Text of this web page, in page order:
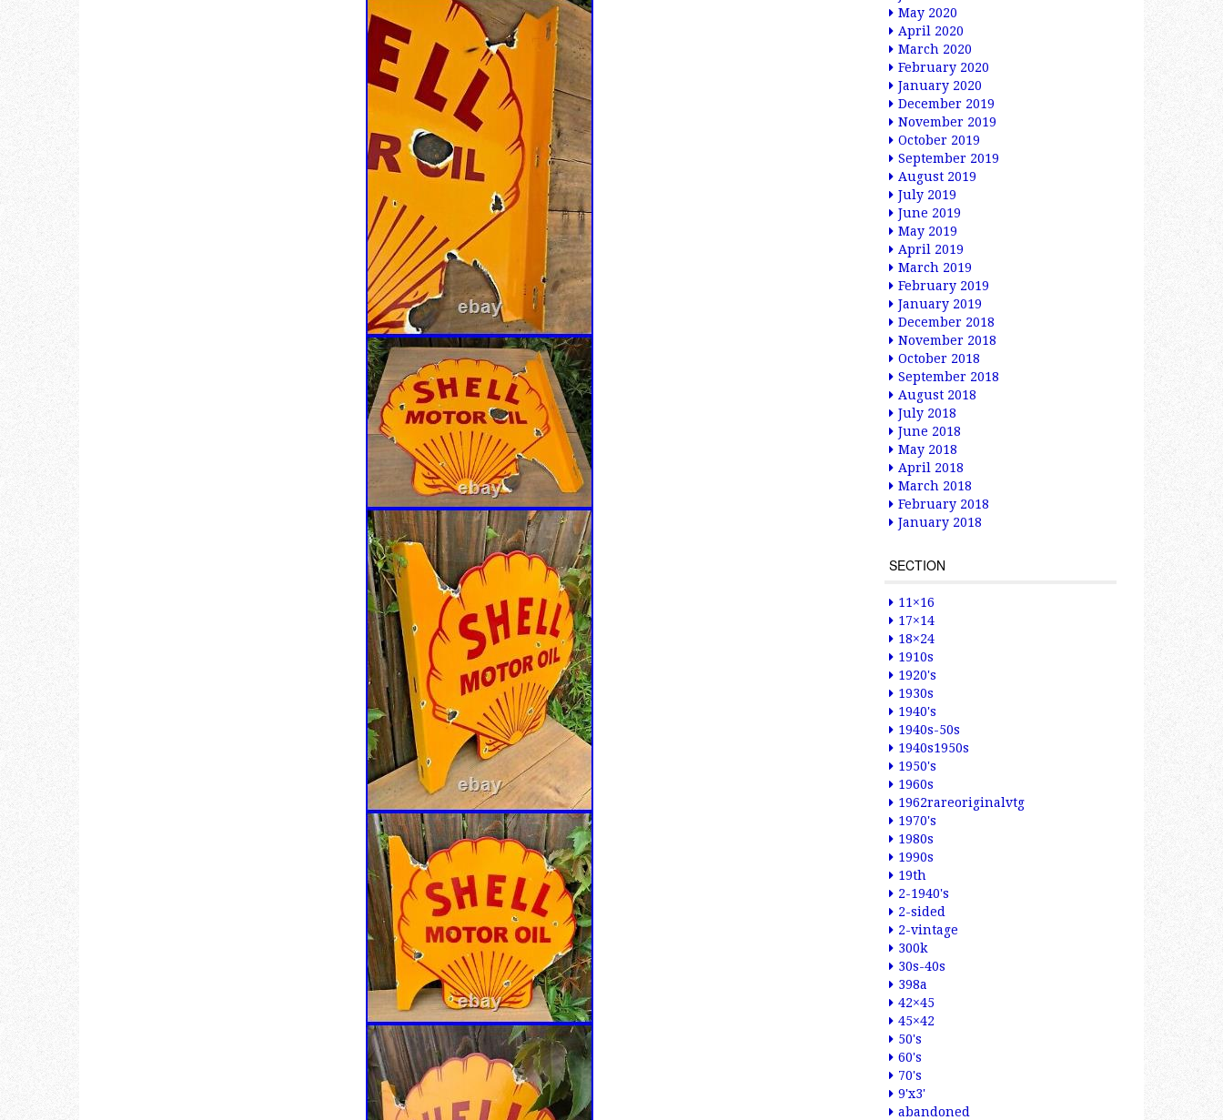
May 2020
April 2020
March 2020
February 2020
January 2020
December 2019
November 2019
October 2019
September 2019
August 2019
July 2019
June 2019
May 2019
April 2019
March 2019
February 2019
January 2019
December 2018
November 2018
October 2018
September 2018
August 2018
July 2018
June 2018
May 2018
April 2018
March 2018
February 2018
January 2018
SECTION
11×16
17×14
18×24
1910s
1920's
1930s
1940's
1940s-50s
1940s1950s
1950's
1960s
1962rareoriginalvtg
1970's
1980s
1990s
19th
2-1940's
2-sided
2-vintage
300k
30s-40s
398a
42×45
45×42
50's
60's
70's
9'x3'
abandoned